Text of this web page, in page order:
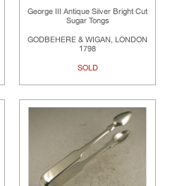
George III Antique Silver Bright Cut
Sugar Tongs
GODBEHERE & WIGAN, LONDON
1798
SOLD